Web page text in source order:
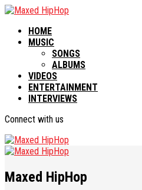
HOME
MUSIC
SONGS
ALBUMS
VIDEOS
ENTERTAINMENT
INTERVIEWS
Connect with us
Maxed HipHop